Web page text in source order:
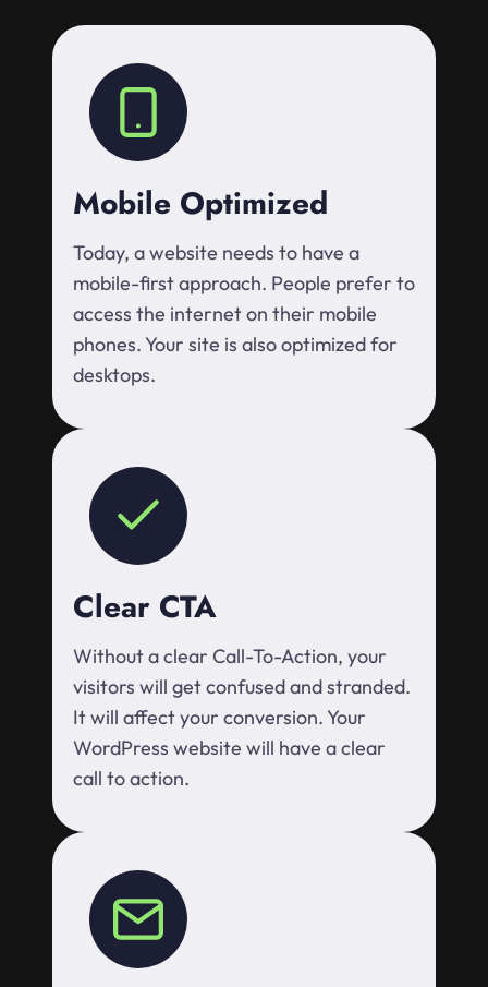
Mobile Optimized
Today, a website needs to have a
mobile-first approach. People prefer to
access the internet on their mobile
phones. Your site is also optimized for
desktops.
Clear CTA
Without a clear Call-To-Action, your
visitors will get confused and stranded.
It will affect your conversion. Your
WordPress website will have a clear
call to action.